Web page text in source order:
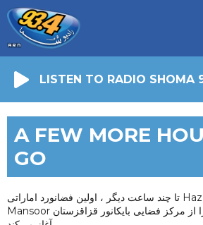
LISTEN TO RADIO SHOMA
A FEW MORE
GO
تا چند ساعت دیگر ، اولین فضانورد اماراتی Hazza Al
Mansoor ماموریت فضایی خود را از مرکز فضایی بایکانور قزاقزستان